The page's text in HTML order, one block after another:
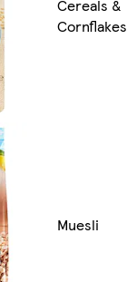
Cereals &
Cornflakes
Muesli